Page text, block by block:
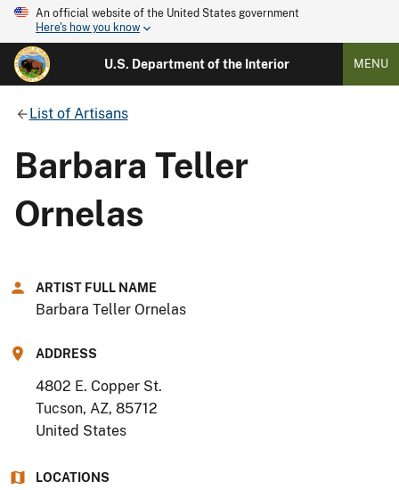
An official website of the United States government
Here's how you know
U.S. Department of the Interior MENU
List of Artisans
Barbara Teller
Ornelas
ARTIST FULL NAME
Barbara Teller Ornelas
ADDRESS
4802 E. Copper St.
Tucson, AZ, 85712
United States
LOCATIONS